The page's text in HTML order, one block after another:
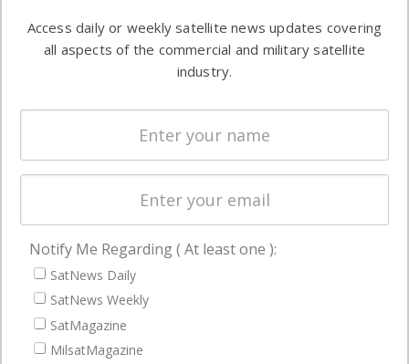
commercial
enterprises
Automation &
Ground
Systems
Spectrum &
Licensing
Startups &
Business
NAVIGATION
Latest Stories
Magazines
Events
Access daily or weekly satellite news updates covering
all aspects of the commercial and military satellite
industry.
Notify Me Regarding ( At least one ):
SatNews Daily
SatNews Weekly
SatMagazine
MilsatMagazine